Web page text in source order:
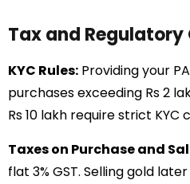
Tax and Regulatory
KYC Rules: Providing your
purchases exceeding Rs 2
Rs 10 lakh require strict KYC
Taxes on Purchase and
flat 3% GST. Selling gold